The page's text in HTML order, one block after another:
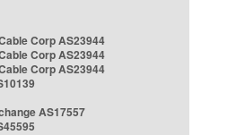
Corp AS23944
Corp AS23944
Corp AS23944
AS17557